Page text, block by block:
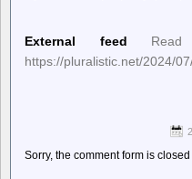
External feed
https://pluralistic.net/2024/
Sorry, the comment form is closed